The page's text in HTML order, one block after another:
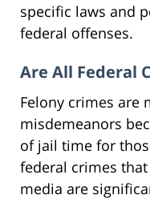
specific laws and
federal offenses.
Are All Federal
Felony crimes are
misdemeanors
of jail time for
federal crimes
media are